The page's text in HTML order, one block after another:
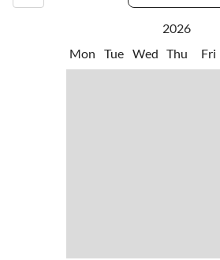
2026
Mon
Tue Wed Thu Fri